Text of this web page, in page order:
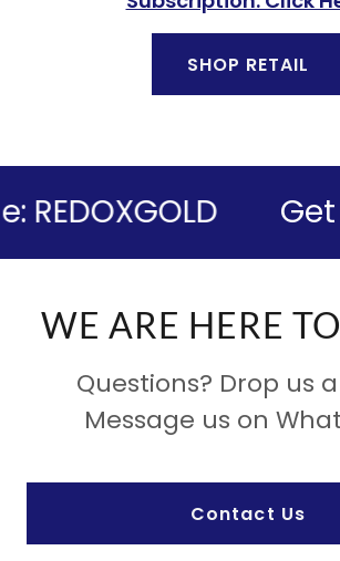
SHOP RETAIL
Get
WE ARE HERE
Questions? Drop us
Message us on
Contact Us